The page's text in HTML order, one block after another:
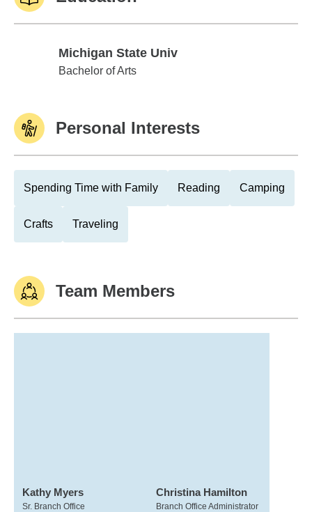
Michigan State Univ
Michigan State Univ
Bachelor of Arts
Personal Interests
Spending Time with Family Reading Camping
Crafts Traveling
Team Members
Kathy Myers
Sr. Branch Office
Christina Hamilton
Branch Office Administrator